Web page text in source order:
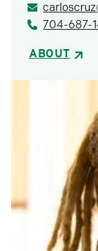
704-687-
ABOUT